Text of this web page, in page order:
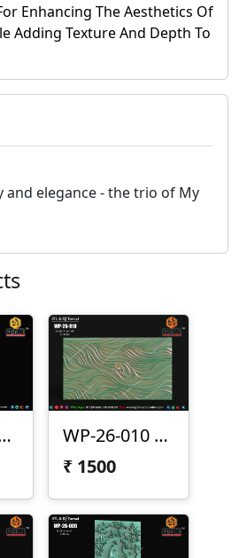
Enhancing The Aesthetics Of
Adding Texture And Depth To
and elegance - the trio of My
Texture Panel-WP-26-012
WP-26-010 Premium Wave Texture Panel
₹ 1500